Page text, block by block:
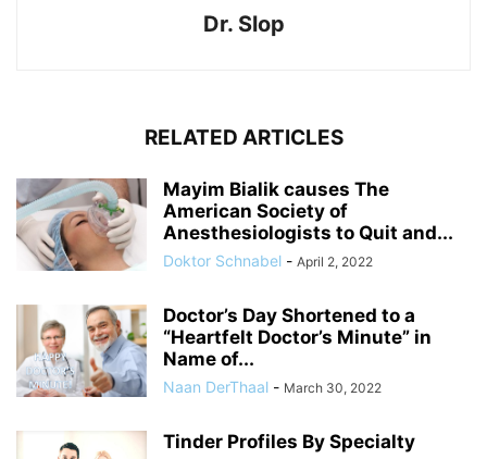
Dr. Slop
RELATED ARTICLES
Mayim Bialik causes The
American Society of
Anesthesiologists to Quit and...
Doktor Schnabel - April 2, 2022
Doctor’s Day Shortened to a
“Heartfelt Doctor’s Minute” in
Name of...
Naan DerThaal - March 30, 2022
Tinder Profiles By Specialty